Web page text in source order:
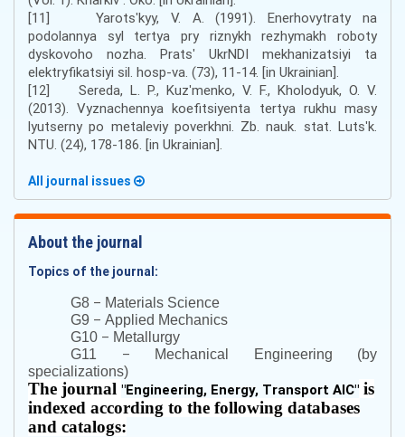
[11] Yarotsʹkyy, V. A. (1991). Enerhovytraty na
podolannya syl tertya pry riznykh rezhymakh roboty
dyskovoho nozha. Pratsʹ UkrNDI mekhanizatsiyi ta
elektryfikatsiyi sil. hosp-va. (73), 11-14. [in Ukrainian].
[12] Sereda, L. P., Kuzʹmenko, V. F., Kholodyuk, O. V.
(2013). Vyznachennya koefitsiyenta tertya rukhu masy
lyutserny po metaleviy poverkhni. Zb. nauk. stat. Lutsʹk.
NTU. (24), 178-186. [in Ukrainian].
All journal issues
About the journal
Topics of the journal:
G8 – Materials Science
G9 – Applied Mechanics
G10 – Metallurgy
G11 – Mechanical Engineering (by
specializations)
The journal "Engineering, Energy, Transport AIC" is
indexed according to the following databases
and catalogs: